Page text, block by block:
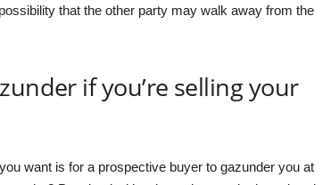
that the other party may walk away from the
if you’re selling your
want is for a prospective buyer to gazunder you at